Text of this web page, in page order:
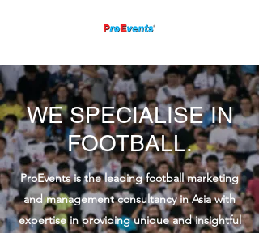
WE SPECIALISE IN
FOOTBALL.
ProEvents is the leading football marketing
and management consultancy in Asia with
expertise in providing unique and insightful